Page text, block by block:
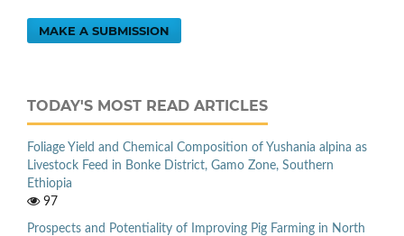
MAKE A SUBMISSION
TODAY'S MOST READ ARTICLES
Foliage Yield and Chemical Composition of Yushania alpina as
Livestock Feed in Bonke District, Gamo Zone, Southern
Ethiopia
97
Prospects and Potentiality of Improving Pig Farming in North